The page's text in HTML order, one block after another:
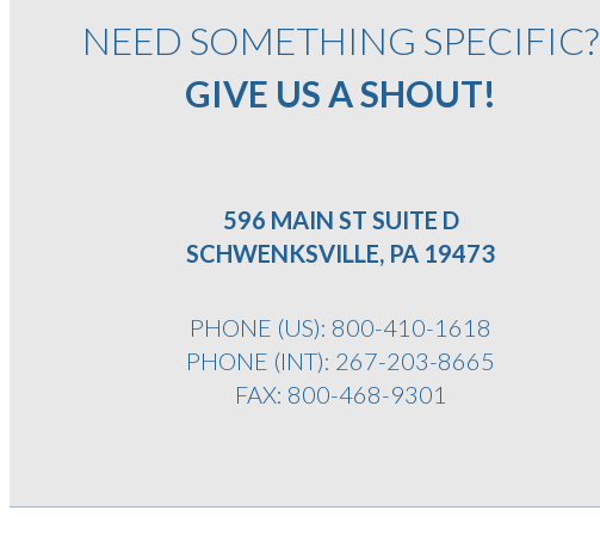
NEED SOMETHING SPECIFIC?
GIVE US A SHOUT!
596 MAIN ST SUITE D
SCHWENKSVILLE, PA 19473
PHONE (US): 800-410-1618
PHONE (INT): 267-203-8665
FAX: 800-468-9301